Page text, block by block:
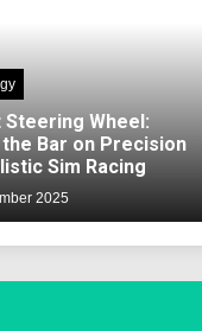
Steering Wheel:
the Bar on Precision
Sim Racing
2025